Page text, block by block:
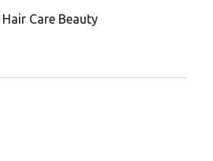
Care Beauty